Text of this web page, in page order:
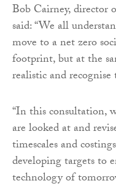
Bob Cairney, director
said: “We all
move to a net zero
footprint, but at the
realistic and
“In this consultation,
are looked at and
timescales and
developing targets to
technology of